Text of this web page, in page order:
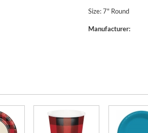
Size: 7" Round
Manufacturer: